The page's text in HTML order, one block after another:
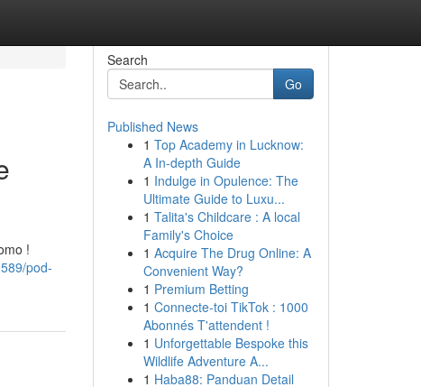
!
pod-
Search
Go
Published News
1 Top Academy in Lucknow:
A In-depth Guide
1 Indulge in Opulence: The
Ultimate Guide to Luxu...
1 Talita's Childcare : A local
Family's Choice
1 Acquire The Drug Online: A
Convenient Way?
1 Premium Betting
1 Connecte-toi TikTok : 1000
Abonnés T'attendent !
1 Unforgettable Bespoke this
Wildlife Adventure A...
1 Haba88: Panduan Detail